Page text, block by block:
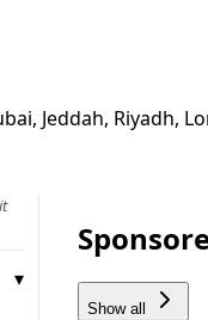
Jeddah, Riyadh,
Show all